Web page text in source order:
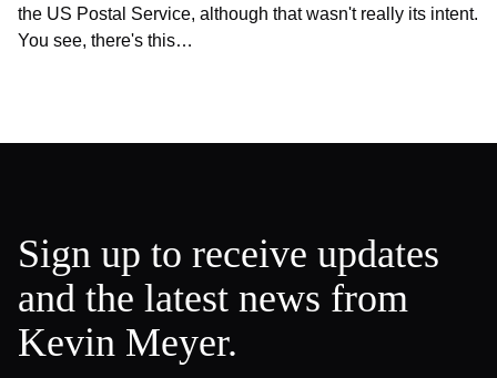
the US Postal Service, although that wasn't really its intent.
You see, there's this…
Sign up to receive updates
and the latest news from
Kevin Meyer.